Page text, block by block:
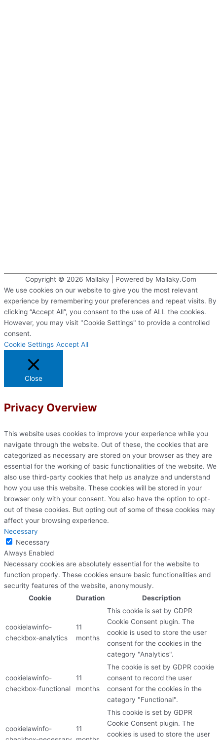
Copyright © 2026 Mallaky | Powered by Mallaky.Com
We use cookies on our website to give you the most relevant
experience by remembering your preferences and repeat visits. By
clicking “Accept All”, you consent to the use of ALL the cookies.
However, you may visit "Cookie Settings" to provide a controlled
consent.
Cookie Settings Accept All
Close
Privacy Overview
This website uses cookies to improve your experience while you
navigate through the website. Out of these, the cookies that are
categorized as necessary are stored on your browser as they are
essential for the working of basic functionalities of the website. We
also use third-party cookies that help us analyze and understand
how you use this website. These cookies will be stored in your
browser only with your consent. You also have the option to opt-
out of these cookies. But opting out of some of these cookies may
affect your browsing experience.
Necessary
Necessary
Always Enabled
Necessary cookies are absolutely essential for the website to
function properly. These cookies ensure basic functionalities and
security features of the website, anonymously.
Cookie
Duration Description
cookielawinfo-
checkbox-analytics
11
months
This cookie is set by GDPR
Cookie Consent plugin. The
cookie is used to store the user
consent for the cookies in the
category "Analytics".
cookielawinfo-
checkbox-functional
11
months
The cookie is set by GDPR cookie
consent to record the user
consent for the cookies in the
category "Functional".
cookielawinfo-
11
This cookie is set by GDPR
Cookie Consent plugin. The
cookies is used to store the user